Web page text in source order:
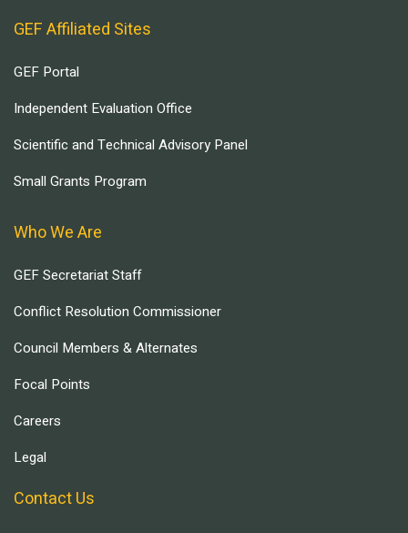
GEF Affiliated Sites
GEF Portal
Independent Evaluation Office
Scientific and Technical Advisory Panel
Small Grants Program
Who We Are
GEF Secretariat Staff
Conflict Resolution Commissioner
Council Members & Alternates
Focal Points
Careers
Legal
Contact Us